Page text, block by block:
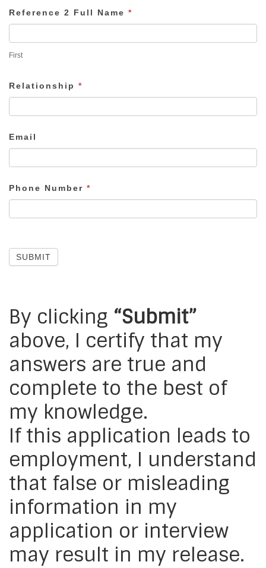
Reference 2 Full Name *
First
Relationship *
Email
Phone Number *
SUBMIT
By clicking “Submit”
above, I certify that my
answers are true and
complete to the best of
my knowledge.
If this application leads to
employment, I understand
that false or misleading
information in my
application or interview
may result in my release.